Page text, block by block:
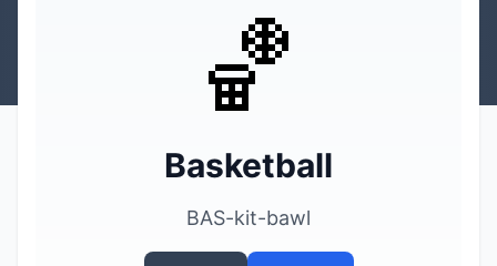
🏀
Basketball
BAS-kit-bawl